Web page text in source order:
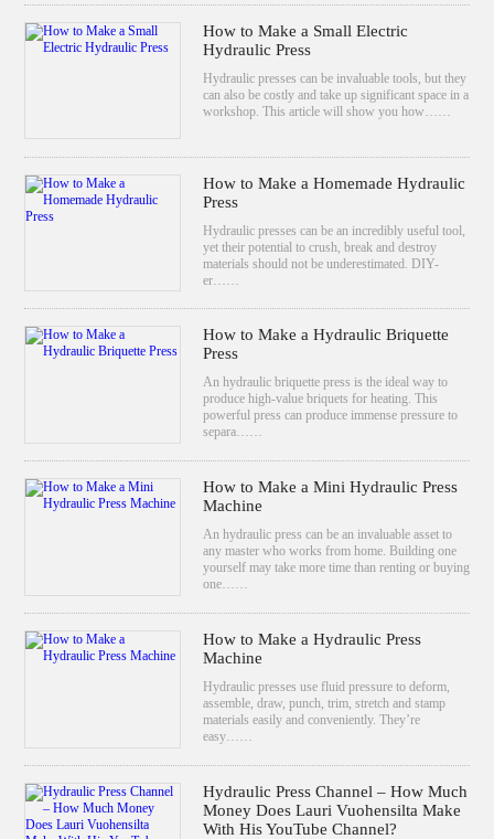
How to Make a Small Electric
Hydraulic Press
Hydraulic presses can be invaluable tools, but they
can also be costly and take up significant space in a
workshop. This article will show you how……
How to Make a Homemade Hydraulic
Press
Hydraulic presses can be an incredibly useful tool,
yet their potential to crush, break and destroy
materials should not be underestimated. DIY-
er……
How to Make a Hydraulic Briquette
Press
An hydraulic briquette press is the ideal way to
produce high-value briquets for heating. This
powerful press can produce immense pressure to
separa……
How to Make a Mini Hydraulic Press
Machine
An hydraulic press can be an invaluable asset to
any master who works from home. Building one
yourself may take more time than renting or buying
one……
How to Make a Hydraulic Press
Machine
Hydraulic presses use fluid pressure to deform,
assemble, draw, punch, trim, stretch and stamp
materials easily and conveniently. They’re
easy……
Hydraulic Press Channel – How Much
Money Does Lauri Vuohensilta Make
With His YouTube Channel?